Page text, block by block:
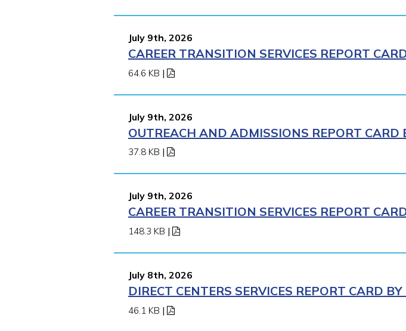
July 9th, 2026
CAREER TRANSITION SERVICES REPORT
64.6 KB |
July 9th, 2026
OUTREACH AND ADMISSIONS REPORT
37.8 KB |
July 9th, 2026
CAREER TRANSITION SERVICES REPORT
148.3 KB |
July 8th, 2026
DIRECT CENTERS SERVICES REPORT CARD
46.1 KB |